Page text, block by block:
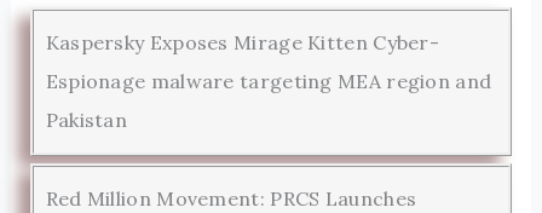
Kaspersky Exposes Mirage Kitten Cyber-
Espionage malware targeting MEA region and
Pakistan
Red Million Movement: PRCS Launches